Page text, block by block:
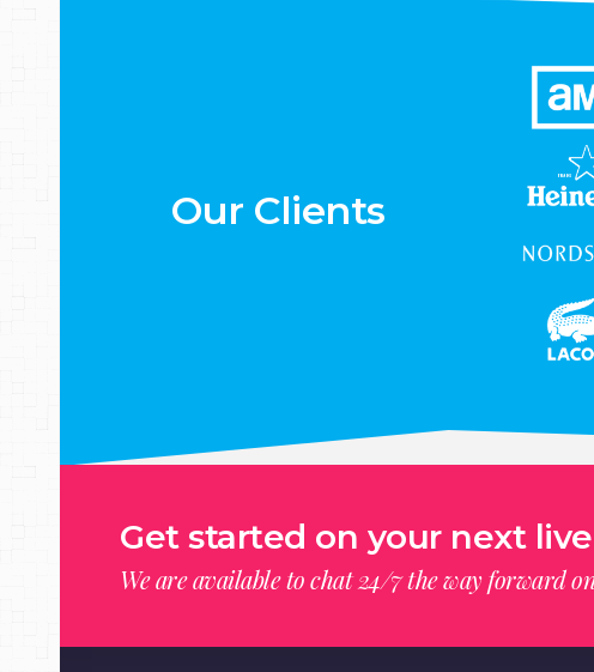
Our Clients
Get started on your next
We are available to chat 24/7 the way forward